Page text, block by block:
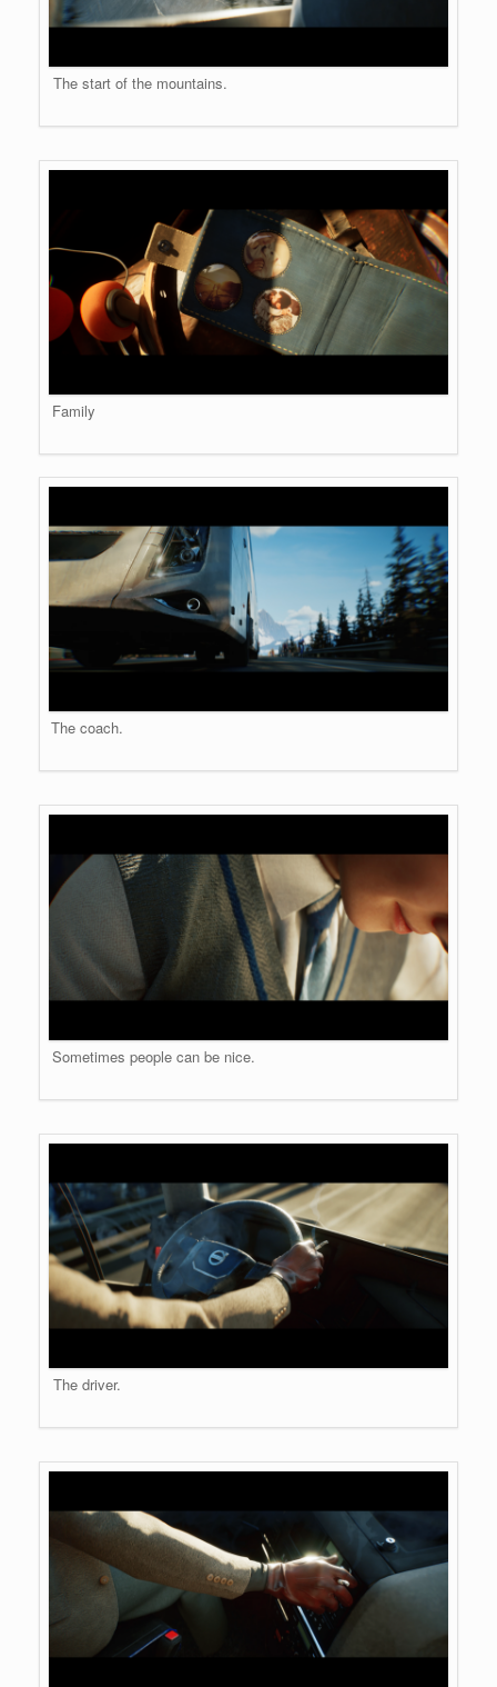
The start of the mountains.
Family
The coach.
Sometimes people can be nice.
The driver.